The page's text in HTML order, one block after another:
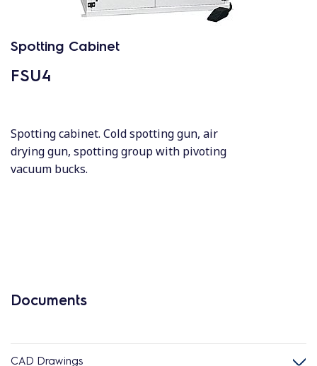
Spotting Cabinet
FSU4
Spotting cabinet. Cold spotting gun, air
drying gun, spotting group with pivoting
vacuum bucks.
Documents
CAD Drawings